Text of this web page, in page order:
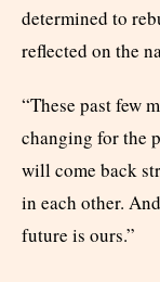
determined to
reflected on the
“These past few
changing for the
will come back
in each other.
future is ours.”